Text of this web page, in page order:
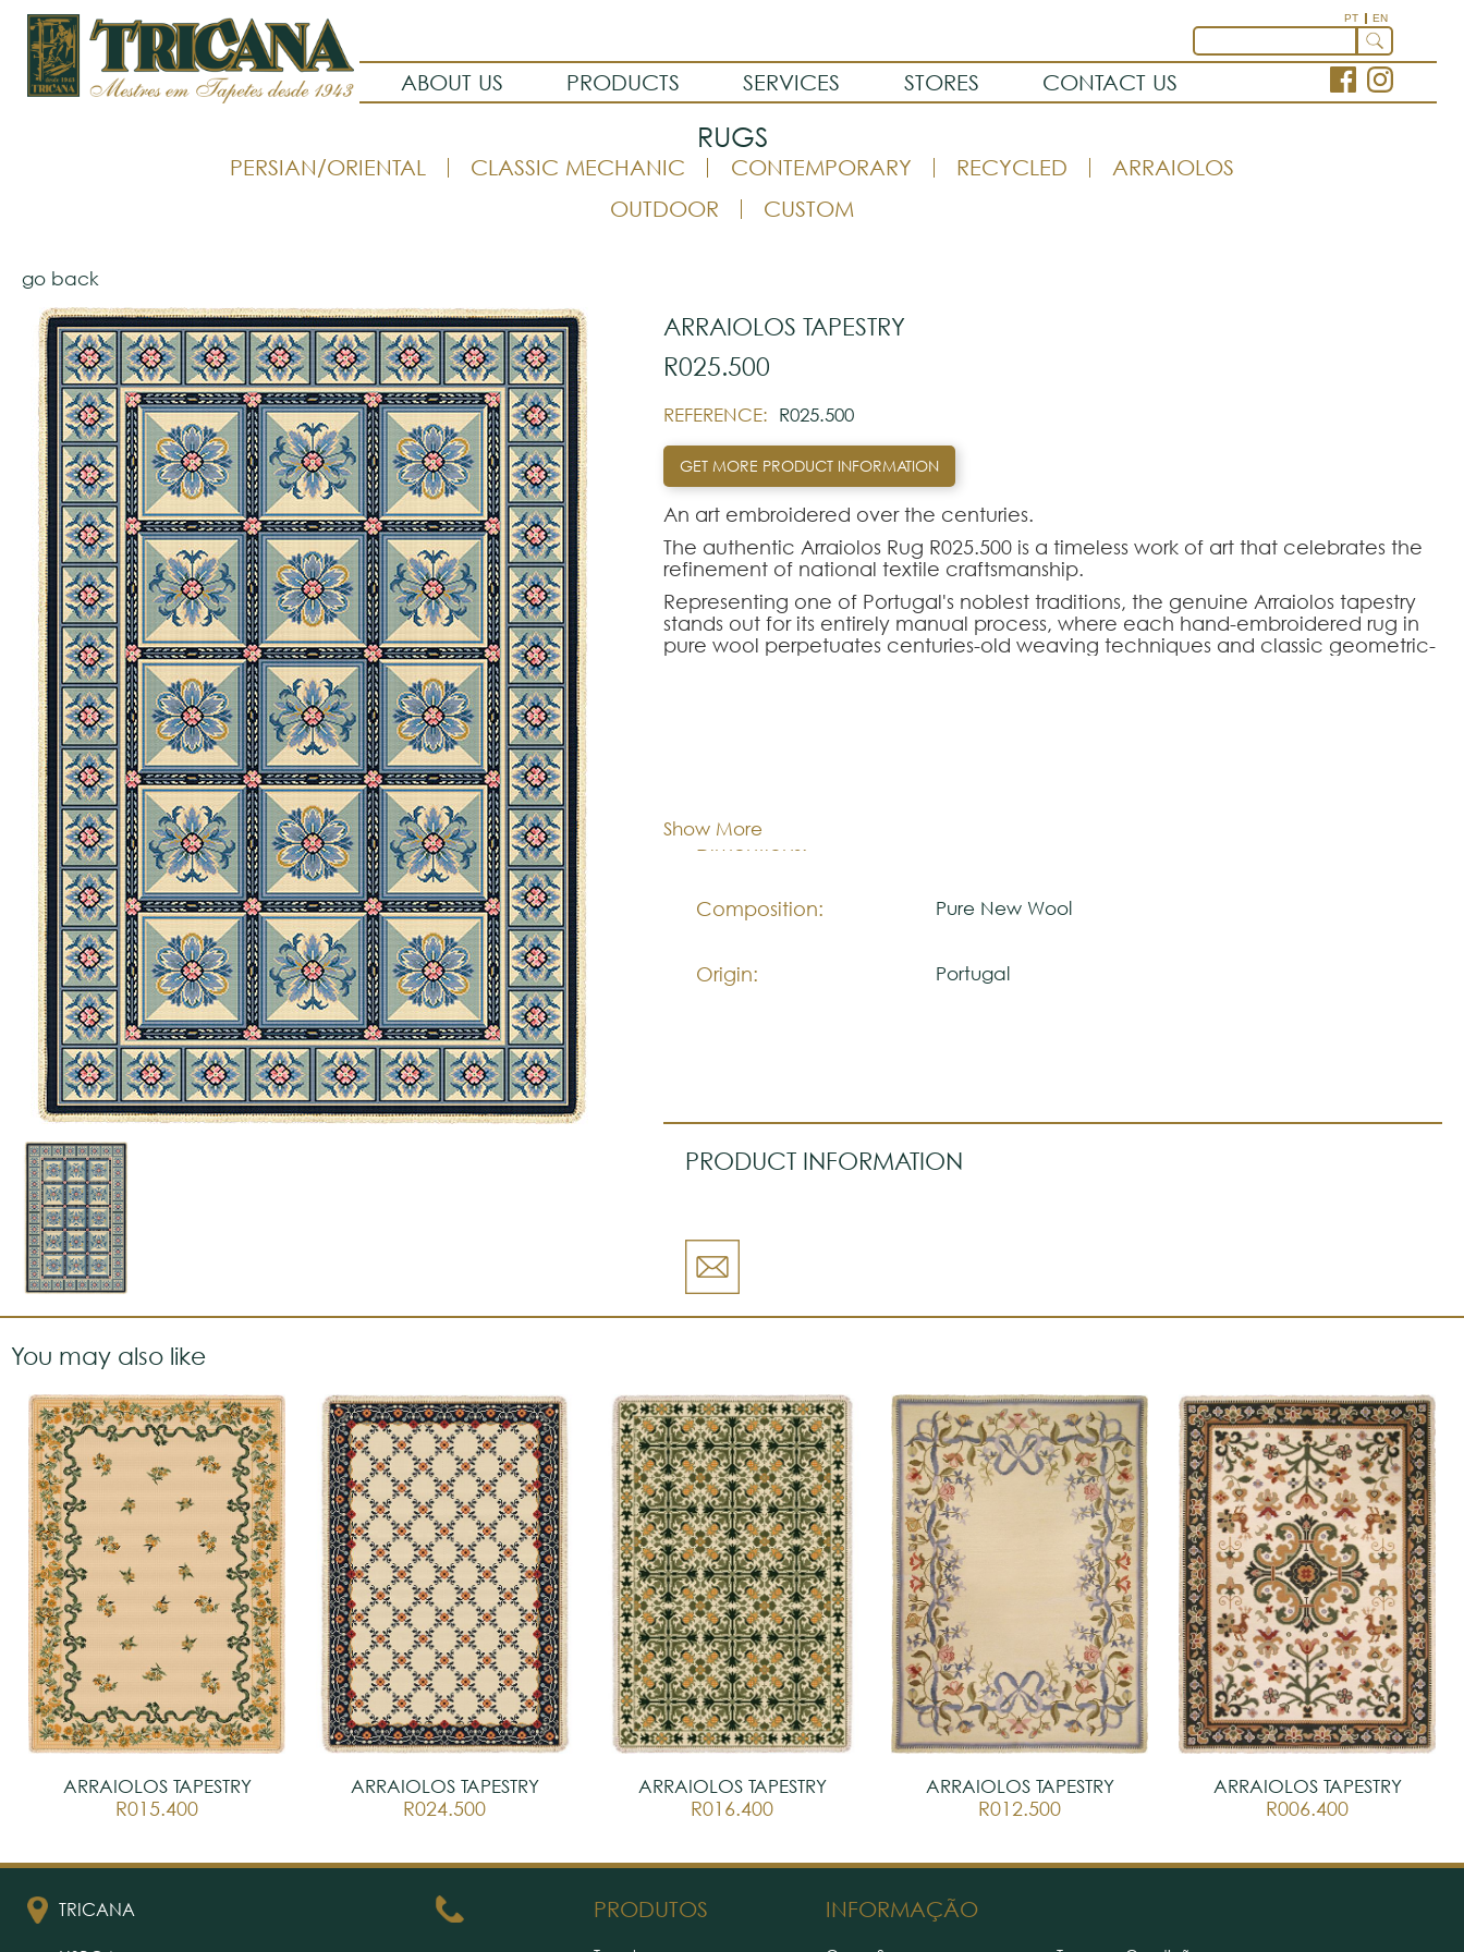
PT EN
ABOUT US PRODUCTS SERVICES STORES CONTACT US
RUGS
PERSIAN/ORIENTAL CLASSIC MECHANIC CONTEMPORARY RECYCLED
ARRAIOLOS
OUTDOOR
CUSTOM
go back
ARRAIOLOS TAPESTRY
R025.500
REFERENCE: R025.500
GET MORE PRODUCT INFORMATION
An art embroidered over the centuries.
The authentic Arraiolos Rug R025.500 is a timeless work of art that celebrates the
refinement of national textile craftsmanship.
Representing one of Portugal's noblest traditions, the genuine Arraiolos tapestry
stands out for its entirely manual process, where each hand-embroidered rug in
pure wool perpetuates centuries-old weaving techniques and classic geometric-
Portuguese culture to enrich stately living rooms, libraries, or noble halls.
Show More
Dimentions:
Composition: Pure New Wool
Origin: Portugal
PRODUCT INFORMATION
You may also like
ARRAIOLOS TAPESTRY
R015.400
ARRAIOLOS TAPESTRY
R024.500
ARRAIOLOS TAPESTRY
R016.400
ARRAIOLOS TAPESTRY
R012.500
ARRAIOLOS TAPESTRY
R006.400
TRICANA PRODUTOS INFORMAÇÃO